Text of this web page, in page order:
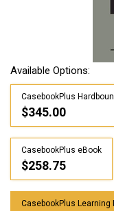
Available Options:
CasebookPlus
$345.00
CasebookPlus eBook
$258.75
CasebookPlus Learning